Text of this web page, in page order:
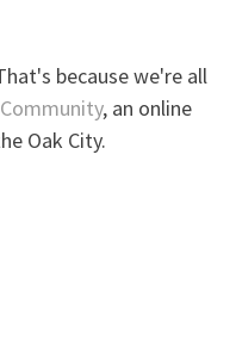
because we're all
, an online
Oak City.